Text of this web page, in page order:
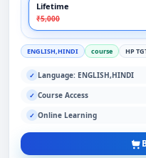
Lifetime
₹5,000
ENGLISH,HINDI course HP
✓ Language: ENGLISH,HINDI
✓ Course Access
✓ Online Learning